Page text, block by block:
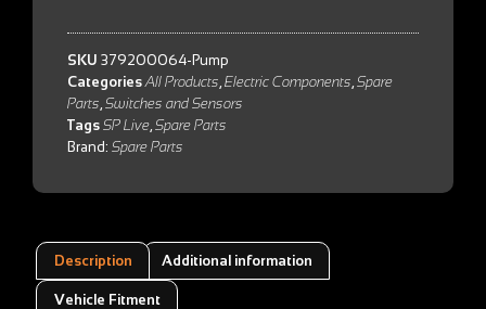
SKU 379200064-Pump
Categories All Products Electric Components Spare
Parts Switches and Sensors
Tags SP Live Spare Parts
Brand: Spare Parts
Description Additional information
Vehicle Fitment